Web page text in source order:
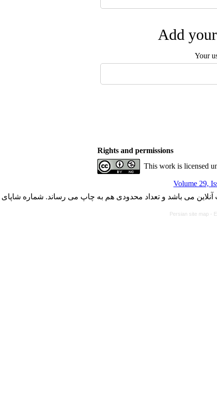
Add
Your
Rights and permissions
This work is licensed
Volume 29,
می باشد و تعداد محدودی هم به چاپ می رساند. شماره شاپای
Persian site map -